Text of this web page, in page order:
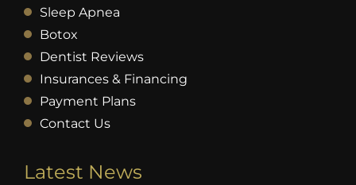
Sleep Apnea
Botox
Dentist Reviews
Insurances & Financing
Payment Plans
Contact Us
Latest News